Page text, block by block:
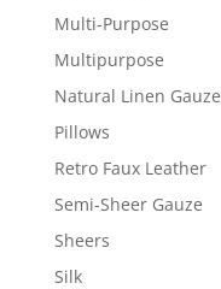
Multi-Purpose
Multipurpose
Natural Linen Gauze
Pillows
Retro Faux Leather
Semi-Sheer Gauze
Sheers
Silk